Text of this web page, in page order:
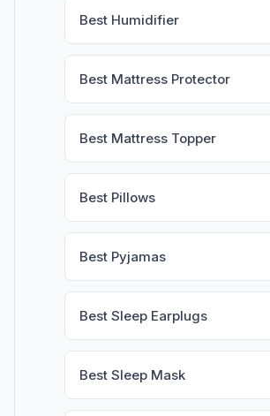
Best Humidifier
Best Mattress Protector
Best Mattress Topper
Best Pillows
Best Pyjamas
Best Sleep Earplugs
Best Sleep Mask